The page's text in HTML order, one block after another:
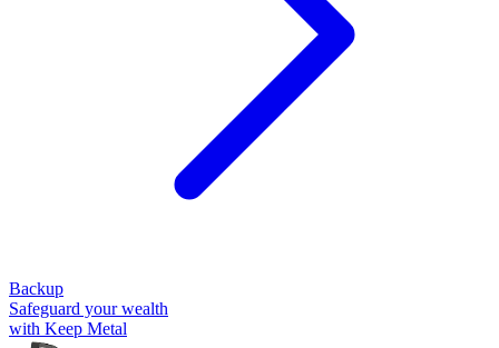
Backup
Safeguard your wealth
with Keep Metal